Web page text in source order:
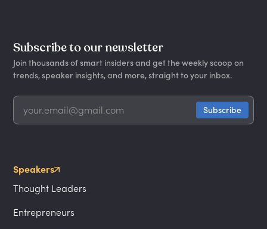
Subscribe to our newsletter
Join thousands of smart insiders and get the weekly scoop on
trends, speaker insights, and more, straight to your inbox.
Speakers
Thought Leaders
Entrepreneurs